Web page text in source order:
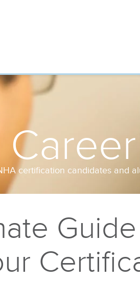
Career
certification candidates and